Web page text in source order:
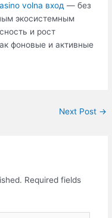
volna вход — без
экосистемным
и рост
фоновые и активные
Next Post →
Required fields